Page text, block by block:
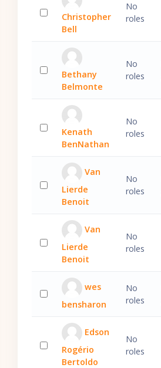
Select 'Christopher Bell'
Christopher
Bell
No
roles
Select 'Bethany Belmonte'
Bethany
Belmonte
No
roles
Select 'Kenath BenNathan'
Kenath
BenNathan
No
roles
Select 'Van Lierde Benoit'
Van
Lierde
Benoit
No
roles
Select 'Van Lierde Benoit'
Van
Lierde
Benoit
No
roles
Select 'wes bensharon'
wes
bensharon
No
roles
Select 'Edson Rogério Bertoldo'
Edson
Rogério
Bertoldo
No
roles